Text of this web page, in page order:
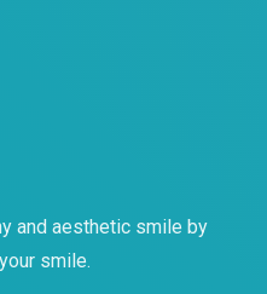
and aesthetic smile by
smile.